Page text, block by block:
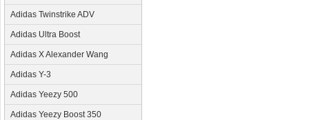
Adidas Twinstrike ADV
Adidas Ultra Boost
Adidas X Alexander Wang
Adidas Y-3
Adidas Yeezy 500
Adidas Yeezy Boost 350